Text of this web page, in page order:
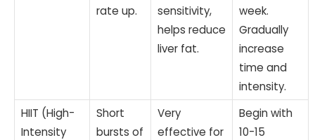
rate up.
sensitivity,
helps reduce
liver fat.
week.
Gradually
increase
time and
intensity.
HIIT (High-
Intensity
Short
bursts of
Very
effective for
Begin with
10-15